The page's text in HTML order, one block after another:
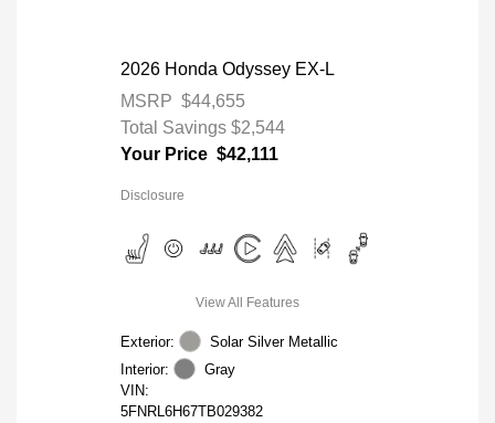
2026 Honda Odyssey EX-L
MSRP $44,655
Total Savings $2,544
Your Price $42,111
Disclosure
View All Features
Exterior:
Solar Silver Metallic
Interior:
Gray
VIN:
5FNRL6H67TB029382